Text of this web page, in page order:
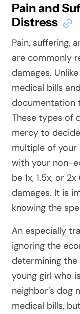
Pain and
Distress
Pain, suffering,
are commonly
damages.
medical bills
documentation
These types of
mercy to
multiple of your
with your non-
be 1x, 1.5x, or
damages. It is
knowing the
An especially
ignoring the
determining the
young girl who
neighbor’s dog
medical bills,